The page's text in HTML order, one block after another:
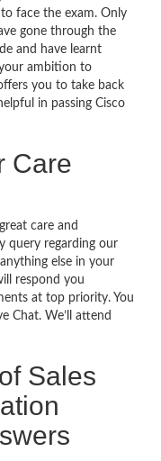
face the exam. Only
gone through the
and have learnt
ambition to
you to take back
in passing Cisco
Care
care and
query regarding our
else in your
respond you
at top priority. You
Chat. We’ll attend
Sales